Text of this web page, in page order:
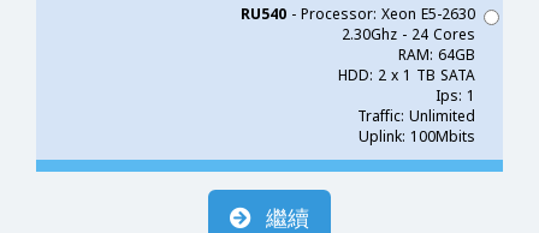
RU540 - Processor: Xeon E5-2630
2.30Ghz - 24 Cores
RAM: 64GB
HDD: 2 x 1 TB SATA
Ips: 1
Traffic: Unlimited
Uplink: 100Mbits
繼續